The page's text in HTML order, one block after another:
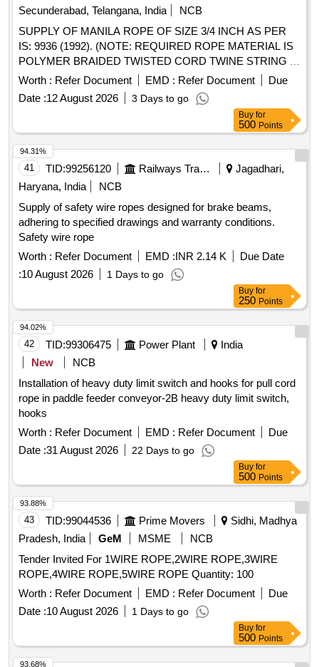
Secunderabad, Telangana, India
NCB
SUPPLY OF MANILA ROPE OF SIZE 3/4 INCH AS PER
IS: 9936 (1992). (NOTE: REQUIRED ROPE MATERIAL IS
POLYMER BRAIDED TWISTED CORD TWINE STRING IN
DIA: 20MM). . SUPPLY OF MANILA ROPE OF SIZE 1
INCH AS PER IS:9936(1992). (NOTE: REQUIRED ROPE
MATERIAL IS POL YMER BRAIDED TWISTED CORD
TWINE STRING IN DIA: 25MM). [ Warranty Period: 12
Months after the date of delivery ] ]
Worth : Refer Document EMD : Refer Document
Due
Date :12 August 2026 3 Days to go
Buy for
500 Points
41 TID:99256120 Railways Transport Services
Jagadhari,
Haryana, India
NCB
Supply of safety wire ropes designed for brake beams,
adhering to specified drawings and warranty conditions.
Safety wire rope
Worth : Refer Document EMD :INR 2.14 K
Due Date
:10 August 2026 1 Days to go
94.31%
Buy for
250 Points
42 TID:99306475 Power Plant
India
New
NCB
Installation of heavy duty limit switch and hooks for pull cord
rope in paddle feeder conveyor-2B heavy duty limit switch,
hooks
Worth : Refer Document EMD : Refer Document
Due
Date :31 August 2026 22 Days to go
94.02%
Buy for
500 Points
43 TID:99044536 Prime Movers
Sidhi, Madhya
Pradesh, India
GeM MSME
NCB
Tender Invited For 1WIRE ROPE,2WIRE ROPE,3WIRE
ROPE,4WIRE ROPE,5WIRE ROPE Quantity: 100
Worth : Refer Document EMD : Refer Document
Due
Date :10 August 2026 1 Days to go
93.88%
Buy for
500 Points
93.68%